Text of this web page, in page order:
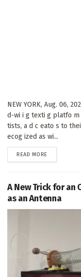
NEW YORK, Aug. 06,
d-wi i g texti g platfo m
tists, a d c eato s to
ecog ized as wi...
READ MORE
A New Trick for an
as an Antenna